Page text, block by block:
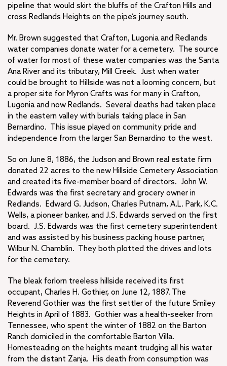
pipeline that would skirt the bluffs of the Crafton Hills and
cross Redlands Heights on the pipe’s journey south.
Mr. Brown suggested that Crafton, Lugonia and Redlands
water companies donate water for a cemetery. The source
of water for most of these water companies was the Santa
Ana River and its tributary, Mill Creek. Just when water
could be brought to Hillside was not a looming concern, but
a proper site for Myron Crafts was for many in Crafton,
Lugonia and now Redlands. Several deaths had taken place
in the eastern valley with burials taking place in San
Bernardino. This issue played on community pride and
independence from the larger San Bernardino to the west.
So on June 8, 1886, the Judson and Brown real estate firm
donated 22 acres to the new Hillside Cemetery Association
and created its five-member board of directors. John W.
Edwards was the first secretary and grocery owner in
Redlands. Edward G. Judson, Charles Putnam, A.L. Park, K.C.
Wells, a pioneer banker, and J.S. Edwards served on the first
board. J.S. Edwards was the first cemetery superintendent
and was assisted by his business packing house partner,
Wilbur N. Chamblin. They both plotted the drives and lots
for the cemetery.
The bleak forlorn treeless hillside received its first
occupant, Charles H. Gothier, on June 12, 1887. The
Reverend Gothier was the first settler of the future Smiley
Heights in April of 1883. Gothier was a health-seeker from
Tennessee, who spent the winter of 1882 on the Barton
Ranch domiciled in the comfortable Barton Villa.
Homesteading on the heights meant trudging all his water
from the distant Zanja. His death from consumption was